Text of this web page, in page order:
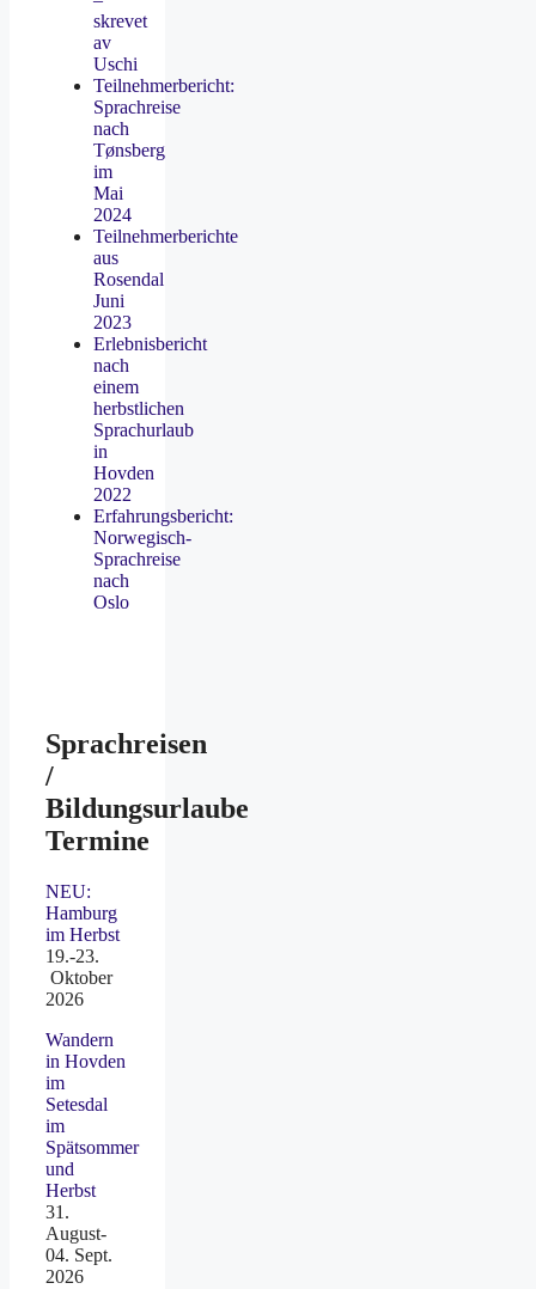
skrevet
av
Uschi
Teilnehmerbericht:
Sprachreise
nach
Tønsberg
im
Mai
2024
Teilnehmerberichte
aus
Rosendal
Juni
2023
Erlebnisbericht
nach
einem
herbstlichen
Sprachurlaub
in
Hovden
2022
Erfahrungsbericht:
Norwegisch-
Sprachreise
nach
Oslo
Sprachreisen
/
Bildungsurlaube
Termine
NEU:
Hamburg
im Herbst
19.-23.
Oktober
2026
Wandern
in Hovden
im
Setesdal
im
Spätsommer
und
Herbst
31.
August-
04. Sept.
2026